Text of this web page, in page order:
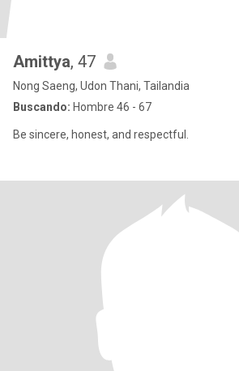
Amittya, 47
Nong Saeng, Udon Thani, Tailandia
Buscando: Hombre 46 - 67
Be sincere, honest, and respectful.